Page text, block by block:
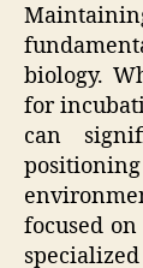
biology.
for
can
focused